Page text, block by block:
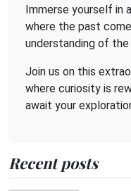
Immerse yourself in
where the past
understanding of
Join us on this
where curiosity is
await your
Recent posts